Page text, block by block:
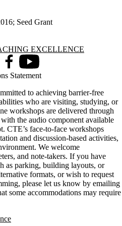
; Seed Grant
Excellence
EXCELLENCE
FacebookYoutube
Statement
to achieving barrier-free
who are visiting, studying, or
workshops are delivered through
the audio component available
CTE’s face-to-face workshops
and discussion-based activities,
We welcome
and note-takers. If you have
as parking, building layouts, or
formats, or wish to request
please let us know by emailing
some accommodations may require